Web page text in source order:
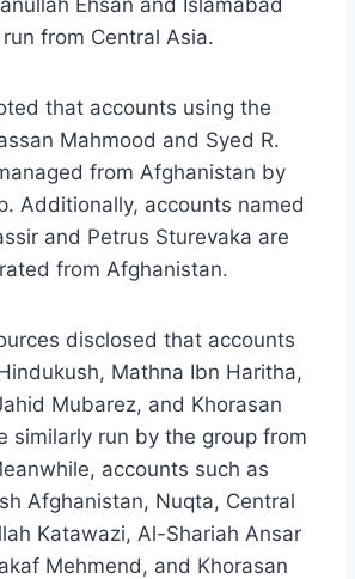
Ehsan and Islamabad
from Central Asia.
that accounts using the
Mahmood and Syed R.
from Afghanistan by
Additionally, accounts named
and Petrus Sturevaka are
from Afghanistan.
disclosed that accounts
Mathna Ibn Haritha,
Mubarez, and Khorasan
similarly run by the group from
accounts such as
Afghanistan, Nuqta, Central
Katawazi, Al-Shariah Ansar
Mehmend, and Khorasan